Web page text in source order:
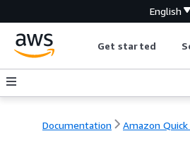
English
Get started
Documentation Amazon